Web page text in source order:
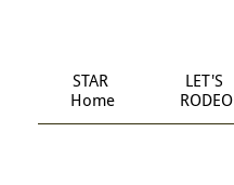
STAR
Home
LET'S
RODEO